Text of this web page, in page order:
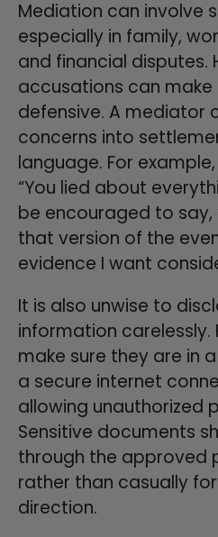
Mediation can involve
especially in family,
and financial disputes.
accusations can
defensive. A mediator
concerns into
language. For
“You lied about
be encouraged to say,
that version of the
evidence I want
It is also unwise to
information carelessly.
make sure they are in
a secure internet
allowing unauthorized
Sensitive documents
through the approved
rather than casually
direction.